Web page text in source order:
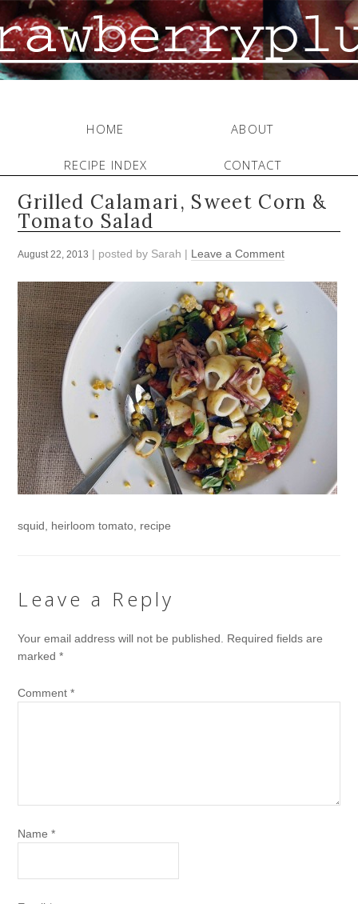
HOME ABOUT
RECIPE INDEX CONTACT
Grilled Calamari, Sweet Corn &
Tomato Salad
August 22, 2013 | posted by Sarah | Leave a Comment
squid, heirloom tomato, recipe
Leave a Reply
Your email address will not be published.
Required fields are
marked*
Comment*
Name*